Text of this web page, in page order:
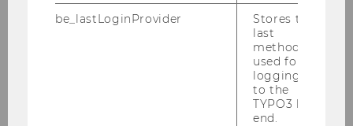
be_lastLoginProvider
Stores the
last
method
used for
logging in
to the
TYPO3 back
end.